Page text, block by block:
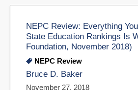
NEPC Review: Everything
State Education Rankings Is
Foundation, November 2018)
NEPC Review
Bruce D. Baker
November 27, 2018